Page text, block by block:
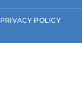
PRIVACY POLICY